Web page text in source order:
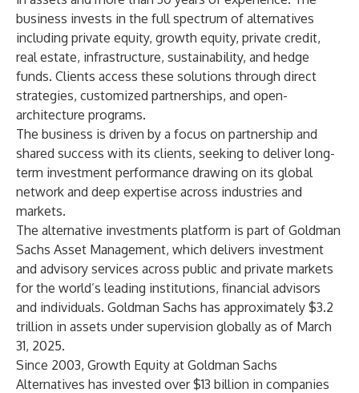
business invests in the full spectrum of alternatives
including private equity, growth equity, private credit,
real estate, infrastructure, sustainability, and hedge
funds. Clients access these solutions through direct
strategies, customized partnerships, and open-
architecture programs.
The business is driven by a focus on partnership and
shared success with its clients, seeking to deliver long-
term investment performance drawing on its global
network and deep expertise across industries and
markets.
The alternative investments platform is part of Goldman
Sachs Asset Management, which delivers investment
and advisory services across public and private markets
for the world’s leading institutions, financial advisors
and individuals. Goldman Sachs has approximately $3.2
trillion in assets under supervision globally as of March
31, 2025.
Since 2003, Growth Equity at Goldman Sachs
Alternatives has invested over $13 billion in companies